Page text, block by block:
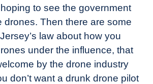
to see the government
drones. Then there are some
law about how you
under the influence, that
by the drone industry
don’t want a drunk drone pilot